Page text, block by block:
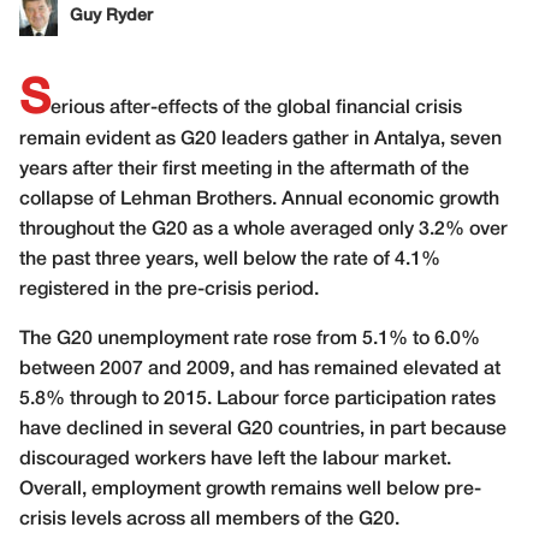
Guy Ryder
Serious after-effects of the global financial crisis
remain evident as G20 leaders gather in Antalya, seven
years after their first meeting in the aftermath of the
collapse of Lehman Brothers. Annual economic growth
throughout the G20 as a whole averaged only 3.2% over
the past three years, well below the rate of 4.1%
registered in the pre-crisis period.
The G20 unemployment rate rose from 5.1% to 6.0%
between 2007 and 2009, and has remained elevated at
5.8% through to 2015. Labour force participation rates
have declined in several G20 countries, in part because
discouraged workers have left the labour market.
Overall, employment growth remains well below pre-
crisis levels across all members of the G20.